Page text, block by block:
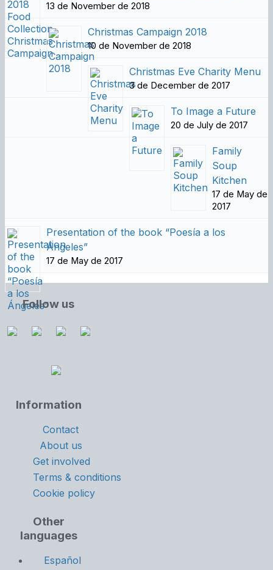
13 de November de 2018
Christmas Campaign 2018
10 de November de 2018
Christmas Eve Charity Menu
3 de December de 2017
To Image a Future
20 de July de 2017
Family
Soup
Kitchen
17 de May de
2017
Presentation of the book “Poesía a los
Ángeles”
17 de May de 2017
Follow us
Information
Contact
About us
Get involved
Terms & conditions
Cookie policy
Other
languages
Español